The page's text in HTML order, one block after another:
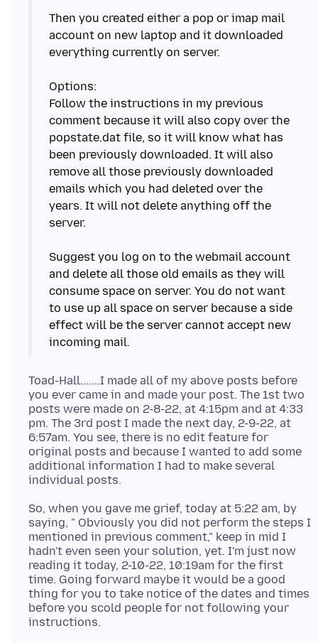
Then you created either a pop or imap mail
account on new laptop and it downloaded
everything currently on server.
Options:
Follow the instructions in my previous
comment because it will also copy over the
popstate.dat file, so it will know what has
been previously downloaded. It will also
remove all those previously downloaded
emails which you had deleted over the
years. It will not delete anything off the
server.
Suggest you log on to the webmail account
and delete all those old emails as they will
consume space on server. You do not want
to use up all space on server because a side
effect will be the server cannot accept new
Toad-Hall.......I made all of my above posts before
you ever came in and made your post. The 1st two
posts were made on 2-8-22, at 4:15pm and at 4:33
pm. The 3rd post I made the next day, 2-9-22, at
6:57am. You see, there is no edit feature for
original posts and because I wanted to add some
additional information I had to make several
So, when you gave me grief, today at 5:22 am, by
saying, " Obviously you did not perform the steps I
mentioned in previous comment," keep in mid I
hadn't even seen your solution, yet. I'm just now
reading it today, 2-10-22, 10:19am for the first
time. Going forward maybe it would be a good
thing for you to take notice of the dates and times
before you scold people for not following your